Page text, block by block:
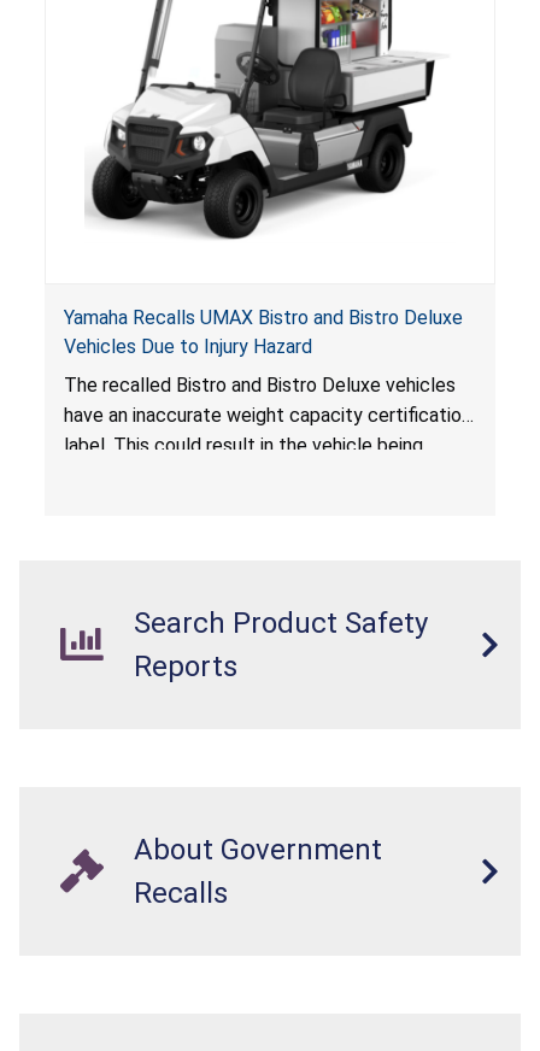
Yamaha Recalls UMAX Bistro and Bistro Deluxe
Vehicles Due to Injury Hazard
The recalled Bistro and Bistro Deluxe vehicles
have an inaccurate weight capacity certification
label. This could result in the vehicle being
Search Product Safety
Reports
About Government
Recalls